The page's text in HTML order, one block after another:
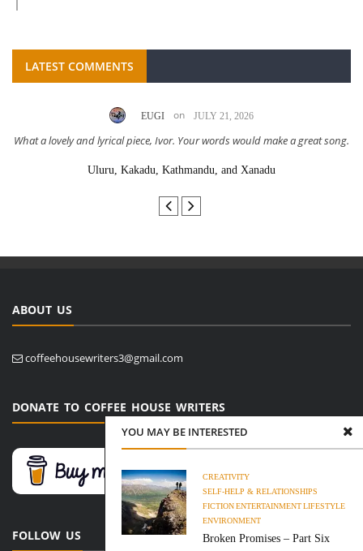
YOU MAY BE INTERESTED
CREATIVITY
SELF-HELP & RELATIONSHIPS
FICTIONENTERTAINMENTLIFESTYLE
ENVIRONMENT
Broken Promises – Part Six
LATEST COMMENTS
EUGI on JULY 21, 2026
What a lovely and lyrical piece, Ivor. Your words would make a great song.
Uluru, Kakadu, Kathmandu, and Xanadu
ABOUT US
coffeehousewriters3@gmail.com
DONATE TO COFFEE HOUSE WRITERS
FOLLOW US